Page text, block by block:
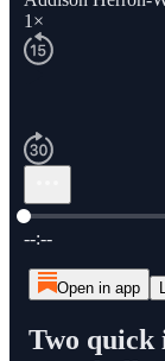
1×
Current time: --:--
--:--
Open in app
Two quick